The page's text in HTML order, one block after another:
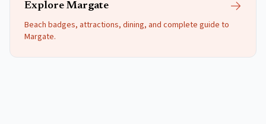
Explore Margate
Beach badges, attractions, dining, and complete guide to
Margate.